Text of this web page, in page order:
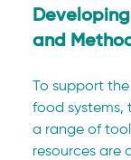
and
To support
food systems,
a range of
resources are